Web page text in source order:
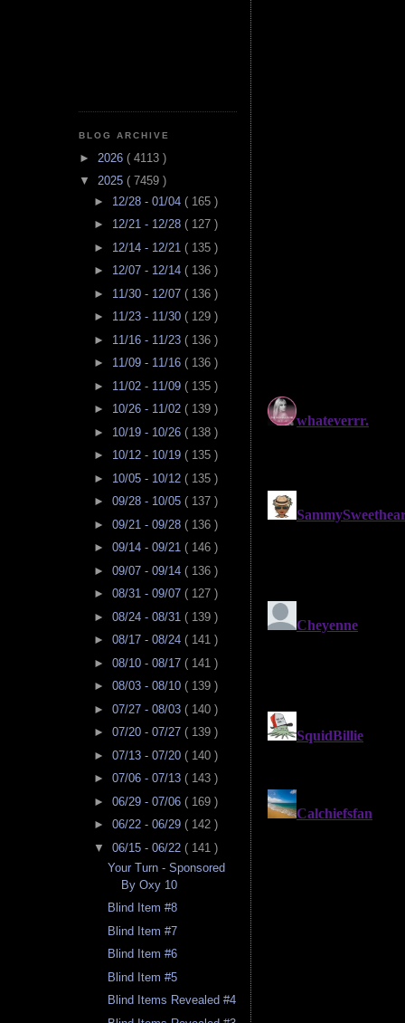
BLOG ARCHIVE
► 2026 ( 4113 )
▼ 2025 ( 7459 )
► 12/28 - 01/04 ( 165 )
► 12/21 - 12/28 ( 127 )
► 12/14 - 12/21 ( 135 )
► 12/07 - 12/14 ( 136 )
► 11/30 - 12/07 ( 136 )
► 11/23 - 11/30 ( 129 )
► 11/16 - 11/23 ( 136 )
► 11/09 - 11/16 ( 136 )
► 11/02 - 11/09 ( 135 )
► 10/26 - 11/02 ( 139 )
► 10/19 - 10/26 ( 138 )
► 10/12 - 10/19 ( 135 )
► 10/05 - 10/12 ( 135 )
► 09/28 - 10/05 ( 137 )
► 09/21 - 09/28 ( 136 )
► 09/14 - 09/21 ( 146 )
► 09/07 - 09/14 ( 136 )
► 08/31 - 09/07 ( 127 )
► 08/24 - 08/31 ( 139 )
► 08/17 - 08/24 ( 141 )
► 08/10 - 08/17 ( 141 )
► 08/03 - 08/10 ( 139 )
► 07/27 - 08/03 ( 140 )
► 07/20 - 07/27 ( 139 )
► 07/13 - 07/20 ( 140 )
► 07/06 - 07/13 ( 143 )
► 06/29 - 07/06 ( 169 )
► 06/22 - 06/29 ( 142 )
▼ 06/15 - 06/22 ( 141 )
Your Turn - Sponsored
By Oxy 10
Blind Item #8
Blind Item #7
Blind Item #6
Blind Item #5
Blind Items Revealed #4